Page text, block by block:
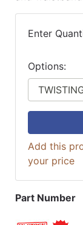
Enter
Options:
Add this
your price
Part Number